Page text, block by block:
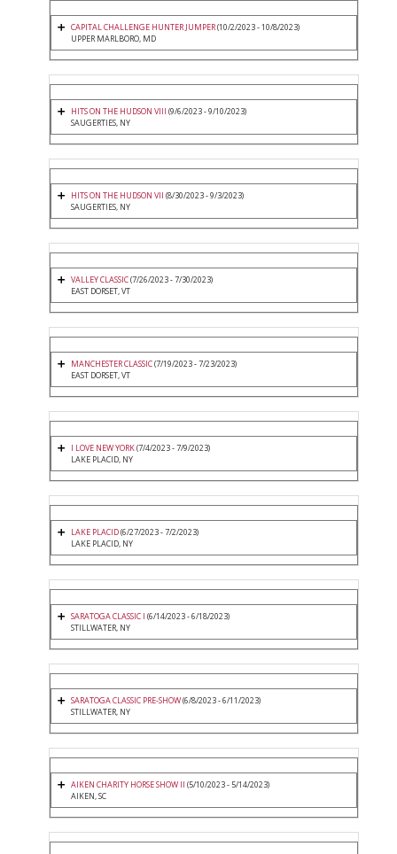
CAPITAL CHALLENGE HUNTER JUMPER(10/2/2023 - 10/8/2023)
UPPER MARLBORO, MD
HITS ON THE HUDSON VIII (9/6/2023 - 9/10/2023)
SAUGERTIES, NY
HITS ON THE HUDSON VII (8/30/2023 - 9/3/2023)
SAUGERTIES, NY
VALLEY CLASSIC(7/26/2023 - 7/30/2023)
EAST DORSET, VT
MANCHESTER CLASSIC(7/19/2023 - 7/23/2023)
EAST DORSET, VT
I LOVE NEW YORK(7/4/2023 - 7/9/2023)
LAKE PLACID, NY
LAKE PLACID(6/27/2023 - 7/2/2023)
LAKE PLACID, NY
SARATOGA CLASSIC I (6/14/2023 - 6/18/2023)
STILLWATER, NY
SARATOGA CLASSIC PRE-SHOW(6/8/2023 - 6/11/2023)
STILLWATER, NY
AIKEN CHARITY HORSE SHOW II (5/10/2023 - 5/14/2023)
AIKEN, SC